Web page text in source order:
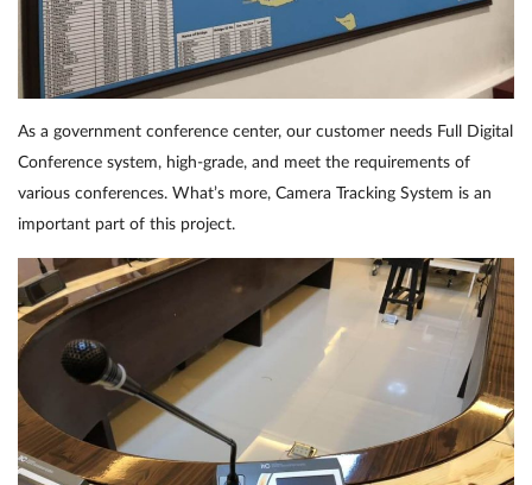
As a government conference center, our customer needs Full Digital
Conference system, high-grade, and meet the requirements of
various conferences. What’s more, Camera Tracking System is an
important part of this project.